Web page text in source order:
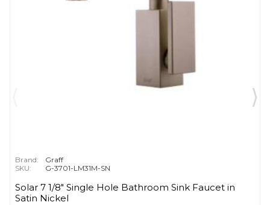
Brand:
Graff
SKU:
G-3701-LM31M-SN
Solar 7 1/8" Single Hole Bathroom Sink Faucet in
Satin Nickel